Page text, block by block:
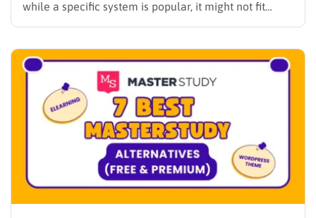
while a specific system is popular, it might not fit
every institutional requirement. Finding the best
digital campus that runs smoothly without requiring
extensive coding knowledge. Exploring various
digital solutions…